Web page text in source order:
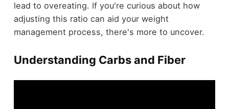
lead to overeating. If you're curious about how
adjusting this ratio can aid your weight
management process, there's more to uncover.
Understanding Carbs and Fiber